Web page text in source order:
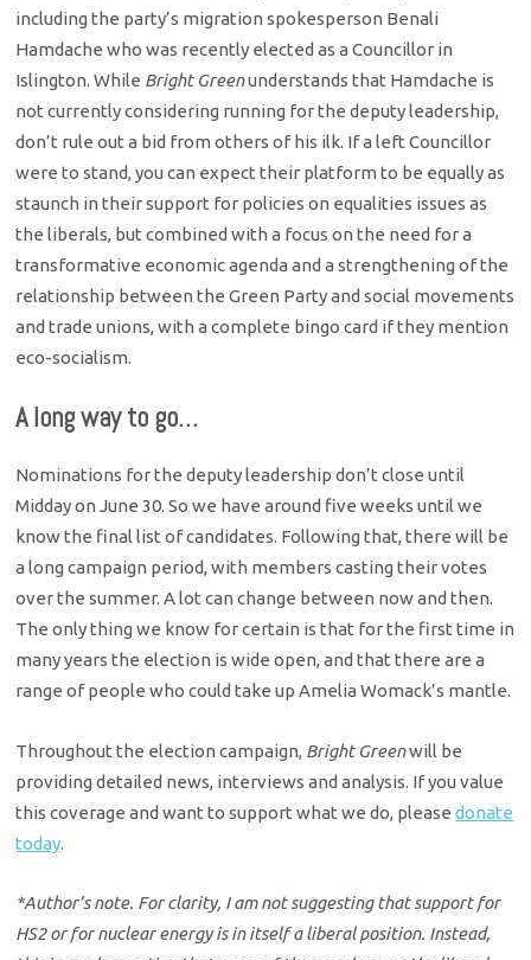
including the party’s migration spokesperson Benali
Hamdache who was recently elected as a Councillor in
Islington. While Bright Greenunderstands that Hamdache is
not currently considering running for the deputy leadership,
don’t rule out a bid from others of his ilk. If a left Councillor
were to stand, you can expect their platform to be equally as
staunch in their support for policies on equalities issues as
the liberals, but combined with a focus on the need for a
transformative economic agenda and a strengthening of the
relationship between the Green Party and social movements
and trade unions, with a complete bingo card if they mention
eco-socialism.
A long way to go…
Nominations for the deputy leadership don’t close until
Midday on June 30. So we have around five weeks until we
know the final list of candidates. Following that, there will be
a long campaign period, with members casting their votes
over the summer. A lot can change between now and then.
The only thing we know for certain is that for the first time in
many years the election is wide open, and that there are a
range of people who could take up Amelia Womack’s mantle.
Throughout the election campaign, Bright Greenwill be
providing detailed news, interviews and analysis. If you value
this coverage and want to support what we do, pleasedonate
today.
*Author’s note. For clarity, I am not suggesting that support for
HS2 or for nuclear energy is in itself a liberal position. Instead,